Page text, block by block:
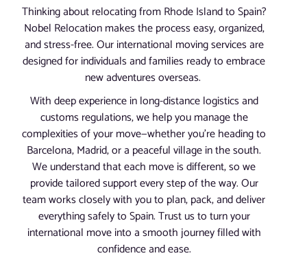
Thinking about relocating from Rhode Island to Spain?
Nobel Relocation makes the process easy, organized,
and stress-free. Our international moving services are
designed for individuals and families ready to embrace
new adventures overseas.
With deep experience in long-distance logistics and
customs regulations, we help you manage the
complexities of your move—whether you’re heading to
Barcelona, Madrid, or a peaceful village in the south.
We understand that each move is different, so we
provide tailored support every step of the way. Our
team works closely with you to plan, pack, and deliver
everything safely to Spain. Trust us to turn your
international move into a smooth journey filled with
confidence and ease.